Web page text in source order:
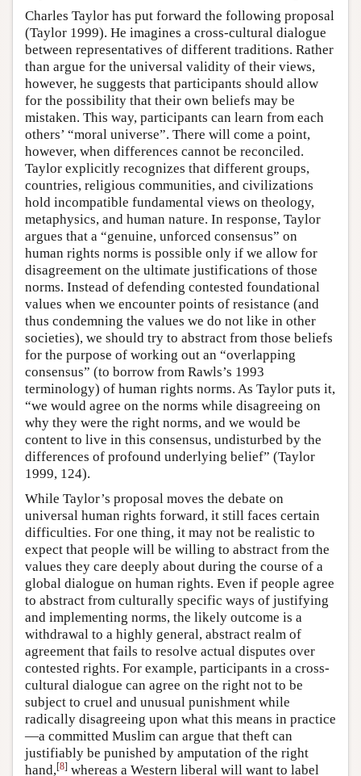
Charles Taylor has put forward the following proposal
(Taylor 1999). He imagines a cross-cultural dialogue
between representatives of different traditions. Rather
than argue for the universal validity of their views,
however, he suggests that participants should allow
for the possibility that their own beliefs may be
mistaken. This way, participants can learn from each
others’ “moral universe”. There will come a point,
however, when differences cannot be reconciled.
Taylor explicitly recognizes that different groups,
countries, religious communities, and civilizations
hold incompatible fundamental views on theology,
metaphysics, and human nature. In response, Taylor
argues that a “genuine, unforced consensus” on
human rights norms is possible only if we allow for
disagreement on the ultimate justifications of those
norms. Instead of defending contested foundational
values when we encounter points of resistance (and
thus condemning the values we do not like in other
societies), we should try to abstract from those beliefs
for the purpose of working out an “overlapping
consensus” (to borrow from Rawls’s 1993
terminology) of human rights norms. As Taylor puts it,
“we would agree on the norms while disagreeing on
why they were the right norms, and we would be
content to live in this consensus, undisturbed by the
differences of profound underlying belief” (Taylor
1999, 124).
While Taylor’s proposal moves the debate on
universal human rights forward, it still faces certain
difficulties. For one thing, it may not be realistic to
expect that people will be willing to abstract from the
values they care deeply about during the course of a
global dialogue on human rights. Even if people agree
to abstract from culturally specific ways of justifying
and implementing norms, the likely outcome is a
withdrawal to a highly general, abstract realm of
agreement that fails to resolve actual disputes over
contested rights. For example, participants in a cross-
cultural dialogue can agree on the right not to be
subject to cruel and unusual punishment while
radically disagreeing upon what this means in practice
—a committed Muslim can argue that theft can
justifiably be punished by amputation of the right
hand,[8] whereas a Western liberal will want to label